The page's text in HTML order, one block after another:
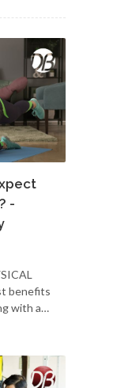
-
benefits
with a…